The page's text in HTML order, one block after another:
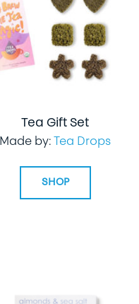
Tea Gift Set
Made by: Tea Drops
SHOP